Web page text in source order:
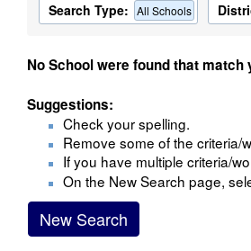
Search Type: All Schools
No School were found that
Suggestions:
Check your spelling.
Remove some of the criteria/
If you have multiple criteria/
On the New Search page,
New Search